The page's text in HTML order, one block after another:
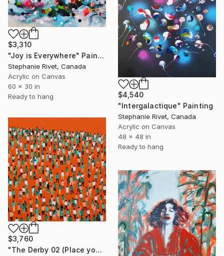
$4,540
"Intergalactique" Painting
Stephanie Rivet, Canada
Acrylic on Canvas
48 x 48 in
Ready to hang
$3,310
"Joy is Everywhere" Painting
Stephanie Rivet, Canada
Acrylic on Canvas
60 x 30 in
Ready to hang
$3,760
"The Derby 02 (Place your bet... Now!!)" Painting